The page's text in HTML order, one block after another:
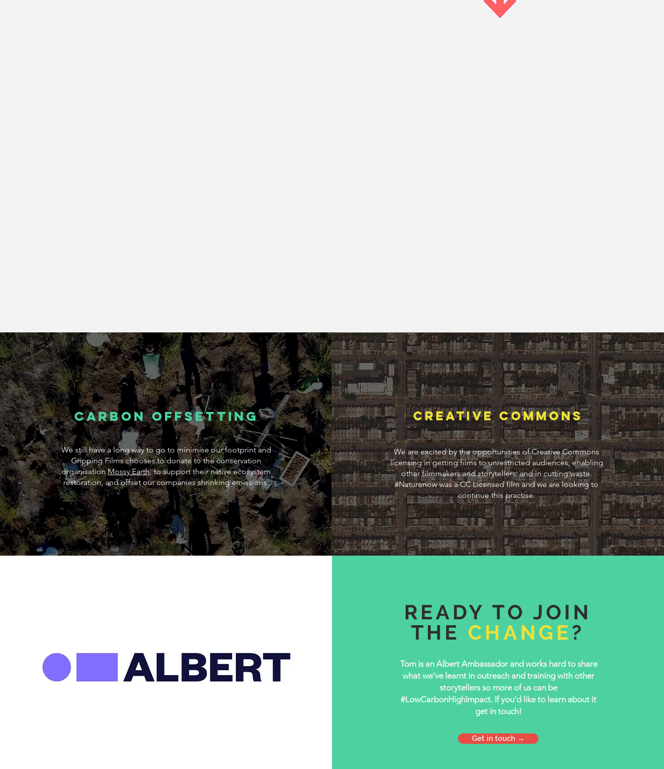
Carbon offsetting
We still have a long way to go to minimise our footprint and
Gripping Films chooses to donate to the conservation
organisationMossy Earth, to support their native ecosystem
restoration, and offset our companies shrinking emissions.
CREative commons
We are excited by the opportunities of Creative Commons
licensing in getting films to unrestricted audiences, enabling
other filmmakers and storytellers, and in cutting waste.
#Naturenow was a CC Licensed film and we are looking to
continue this practise.
READY TO JOIN
THE CHANGE?
Tom is an Albert Ambassador and works hard to share
what we’ve learnt in outreach and training with other
storytellers so more of us can be
#LowCarbonHighImpact. If you’d like to learn about it
get in touch!
Get in touch →